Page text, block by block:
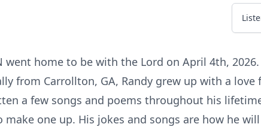
went home to be with the Lord on April 4th, 2026.
from Carrollton, GA, Randy grew up with a love
a few songs and poems throughout his
one up. His jokes and songs are how he